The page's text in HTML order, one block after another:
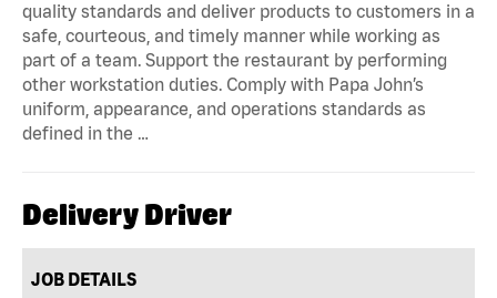
quality standards and deliver products to customers in a
safe, courteous, and timely manner while working as
part of a team. Support the restaurant by performing
other workstation duties. Comply with Papa John’s
uniform, appearance, and operations standards as
defined in the …
Delivery Driver
JOB DETAILS